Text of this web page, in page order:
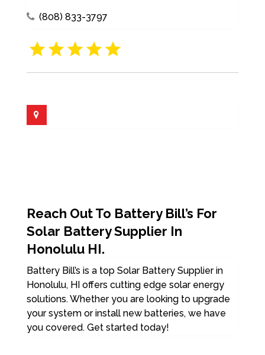
(808) 833-3797
Reach Out To Battery Bill’s For
Solar Battery Supplier In
Honolulu HI.
Battery Bill’s is a top Solar Battery Supplier in
Honolulu, HI offers cutting edge solar energy
solutions. Whether you are looking to upgrade
your system or install new batteries, we have
you covered. Get started today!